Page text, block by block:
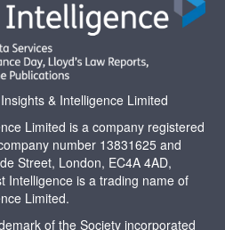
& Intelligence Limited
Limited is a company registered
number 13831625 and
Street, London, EC4A 4AD,
Intelligence is a trading name of
Limited.
of the Society incorporated